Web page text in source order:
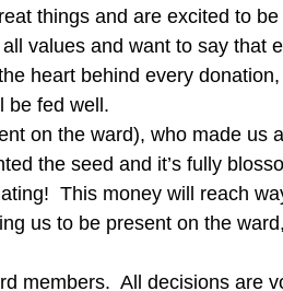
things and are excited to
values and want to say that
heart behind every
be fed well.
on the ward), who made us
the seed and it’s fully
This money will reach
us to be present on the
members.  All decisions are